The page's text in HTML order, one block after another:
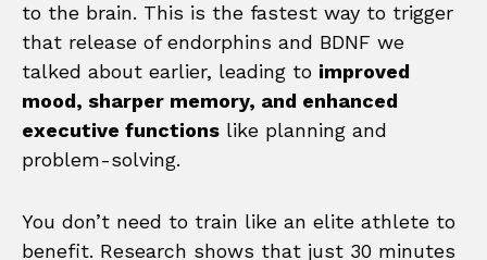
to the brain. This is the fastest way to trigger
that release of endorphins and BDNF we
talked about earlier, leading to improved
mood, sharper memory, and enhanced
executive functions like planning and
problem-solving.
You don’t need to train like an elite athlete to
benefit. Research shows that just 30 minutes